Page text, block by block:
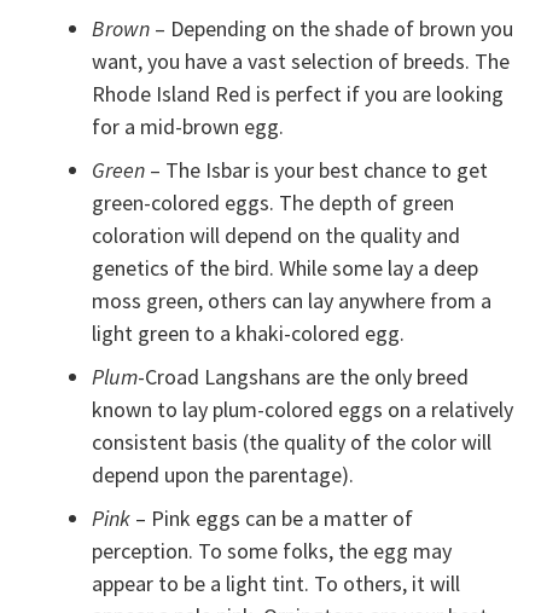
Brown – Depending on the shade of brown you
want, you have a vast selection of breeds. The
Rhode Island Red is perfect if you are looking
for a mid-brown egg.
Green – The Isbar is your best chance to get
green-colored eggs. The depth of green
coloration will depend on the quality and
genetics of the bird. While some lay a deep
moss green, others can lay anywhere from a
light green to a khaki-colored egg.
Plum-Croad Langshans are the only breed
known to lay plum-colored eggs on a relatively
consistent basis (the quality of the color will
depend upon the parentage).
Pink – Pink eggs can be a matter of
perception. To some folks, the egg may
appear to be a light tint. To others, it will